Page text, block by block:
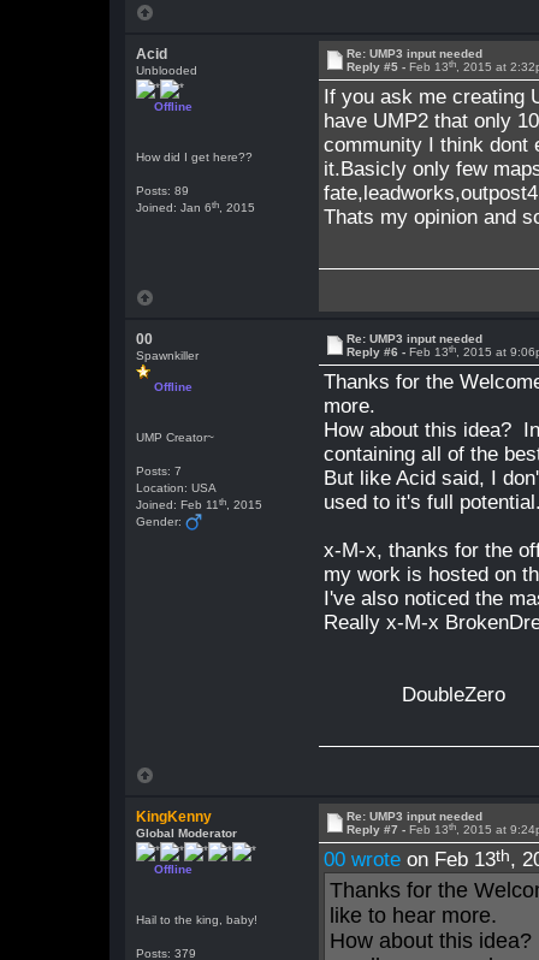
Acid
Unblooded
Offline
How did I get here??
Posts: 89
Joined: Jan 6th , 2015
Re: UMP3 input needed
Reply #5 - Feb 13th , 2015 at
If you ask me creating
have UMP2 that only
community I think dont
it.Basicly only few
Thats my opinion and
00
Spawnkiller
Offline
UMP Creator~
Posts: 7
Location: USA
Joined: Feb 11th , 2015
Gender:
Re: UMP3 input needed
Reply #6 -Feb 13th , 2015 at
Thanks for the
more.
How about this idea?
containing all of the
But like Acid said, I
used to it's full
x-M-x, thanks for the
my work is hosted on
I've also noticed the
Really x-M-x
DoubleZero
KingKenny
Global Moderator
Offline
Hail to the king, baby!
Posts: 379
Re: UMP3 input needed
Reply #7 - Feb 13th , 2015 at
00 wrote on Feb 13th,
Thanks for the
like to hear more.
How about this